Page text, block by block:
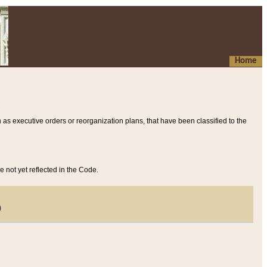
Home
executive orders or reorganization plans, that have been classified to the
not yet reflected in the Code.